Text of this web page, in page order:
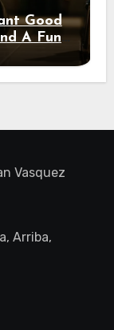
Good
A Fun
Vasquez
Arriba,